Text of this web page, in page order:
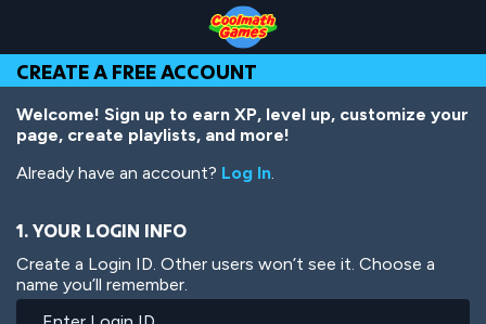
Top
of
Page
Navigation
Main
Content
Footer
main
content
CREATE A FREE ACCOUNT
Welcome! Sign up to earn XP, level up, customize your
page, create playlists, and more!
Already have an account? Log In.
1. YOUR LOGIN INFO
Create a Login ID. Other users won’t see it. Choose a
name you’ll remember.